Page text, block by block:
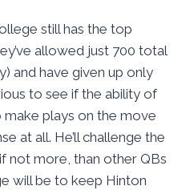
still has the top
allowed just 700 total
and have given up only
to see if the ability of
make plays on the move
at all. He’ll challenge the
not more, than other QBs
will be to keep Hinton